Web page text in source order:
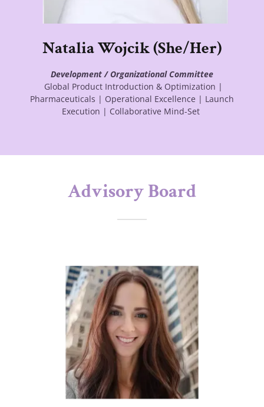
Natalia Wojcik (She/Her)
Development / Organizational Committee
Global Product Introduction & Optimization |
Pharmaceuticals | Operational Excellence | Launch
Execution | Collaborative Mind-Set
Advisory Board